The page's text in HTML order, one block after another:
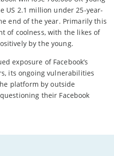
US 2.1 million under 25-year-
end of the year. Primarily this
of coolness, with the likes of
by the young.
exposure of Facebook’s
its ongoing vulnerabilities
platform by outside
their Facebook